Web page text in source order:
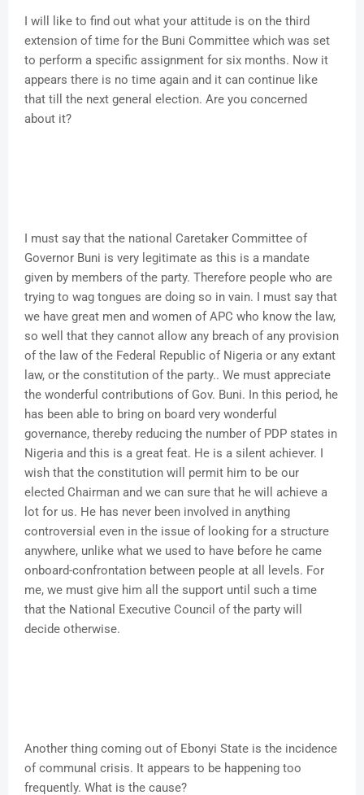
I will like to find out what your attitude is on the third
extension of time for the Buni Committee which was set
to perform a specific assignment for six months. Now it
appears there is no time again and it can continue like
that till the next general election. Are you concerned
about it?
I must say that the national Caretaker Committee of
Governor Buni is very legitimate as this is a mandate
given by members of the party. Therefore people who are
trying to wag tongues are doing so in vain. I must say that
we have great men and women of APC who know the law,
so well that they cannot allow any breach of any provision
of the law of the Federal Republic of Nigeria or any extant
law, or the constitution of the party.. We must appreciate
the wonderful contributions of Gov. Buni. In this period, he
has been able to bring on board very wonderful
governance, thereby reducing the number of PDP states in
Nigeria and this is a great feat. He is a silent achiever. I
wish that the constitution will permit him to be our
elected Chairman and we can sure that he will achieve a
lot for us. He has never been involved in anything
controversial even in the issue of looking for a structure
anywhere, unlike what we used to have before he came
onboard-confrontation between people at all levels. For
me, we must give him all the support until such a time
that the National Executive Council of the party will
decide otherwise.
Another thing coming out of Ebonyi State is the incidence
of communal crisis. It appears to be happening too
frequently. What is the cause?